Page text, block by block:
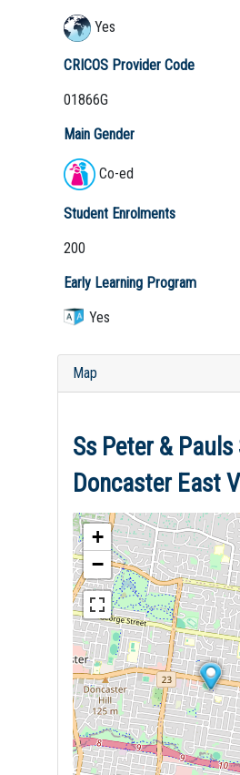
Yes
CRICOS Provider Code
01866G
Main Gender
Co-ed
Student Enrolments
200
Early Learning Program
Yes
Map
Ss Peter & Pauls
Doncaster East
+
−